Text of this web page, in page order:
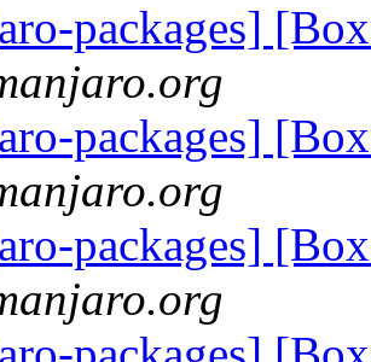
packages]
packages]
packages]